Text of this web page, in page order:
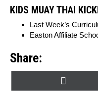
KIDS MUAY THAI
Last Week’s
Easton Affiliate
Share:
ON
(